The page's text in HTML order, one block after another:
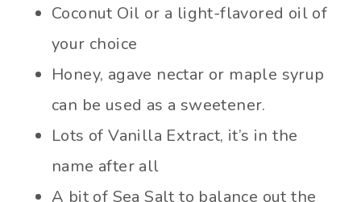
Coconut Oil or a light-flavored oil of
your choice
Honey, agave nectar or maple syrup
can be used as a sweetener.
Lots of Vanilla Extract, it’s in the
name after all
A bit of Sea Salt to balance out the